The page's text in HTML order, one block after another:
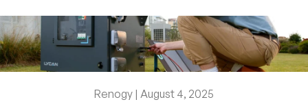
Renogy | August 4, 2025